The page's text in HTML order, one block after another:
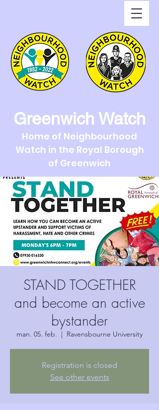
Greenwich Watch
Home of Neighbourhood
Watch in the Royal Borough
of Greenwich
STAND TOGETHER
and become an active
bystander
man. 05. feb.
  |
Ravensbourne University
Registration is closed
See other events